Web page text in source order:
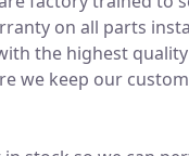
on all parts
the highest
we keep our